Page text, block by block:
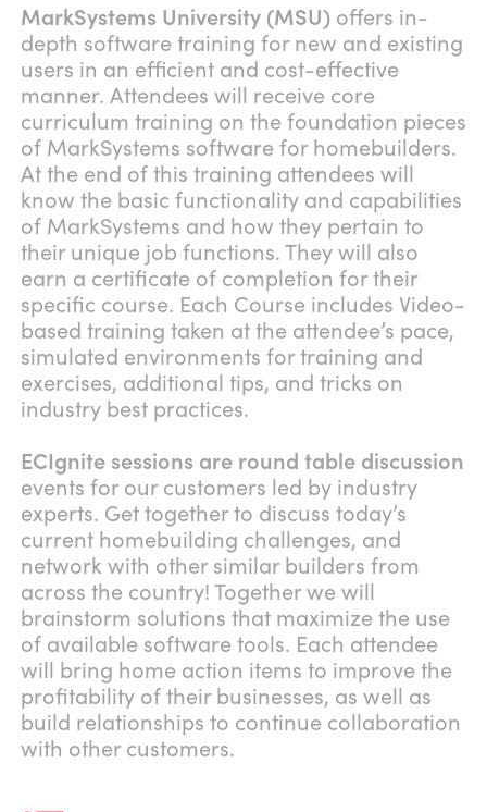
MarkSystems University (MSU) offers in-
depth software training for new and existing
users in an efficient and cost-effective
manner. Attendees will receive core
curriculum training on the foundation pieces
of MarkSystems software for homebuilders.
At the end of this training attendees will
know the basic functionality and capabilities
of MarkSystems and how they pertain to
their unique job functions. They will also
earn a certificate of completion for their
specific course. Each Course includes Video-
based training taken at the attendee’s pace,
simulated environments for training and
exercises, additional tips, and tricks on
industry best practices.
ECIgnite sessions are round table discussion
events for our customers led by industry
experts. Get together to discuss today’s
current homebuilding challenges, and
network with other similar builders from
across the country! Together we will
brainstorm solutions that maximize the use
of available software tools. Each attendee
will bring home action items to improve the
profitability of their businesses, as well as
build relationships to continue collaboration
with other customers.